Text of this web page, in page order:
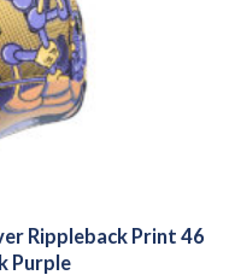
Rippleback Print 46
Purple